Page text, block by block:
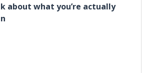
about what you’re actually